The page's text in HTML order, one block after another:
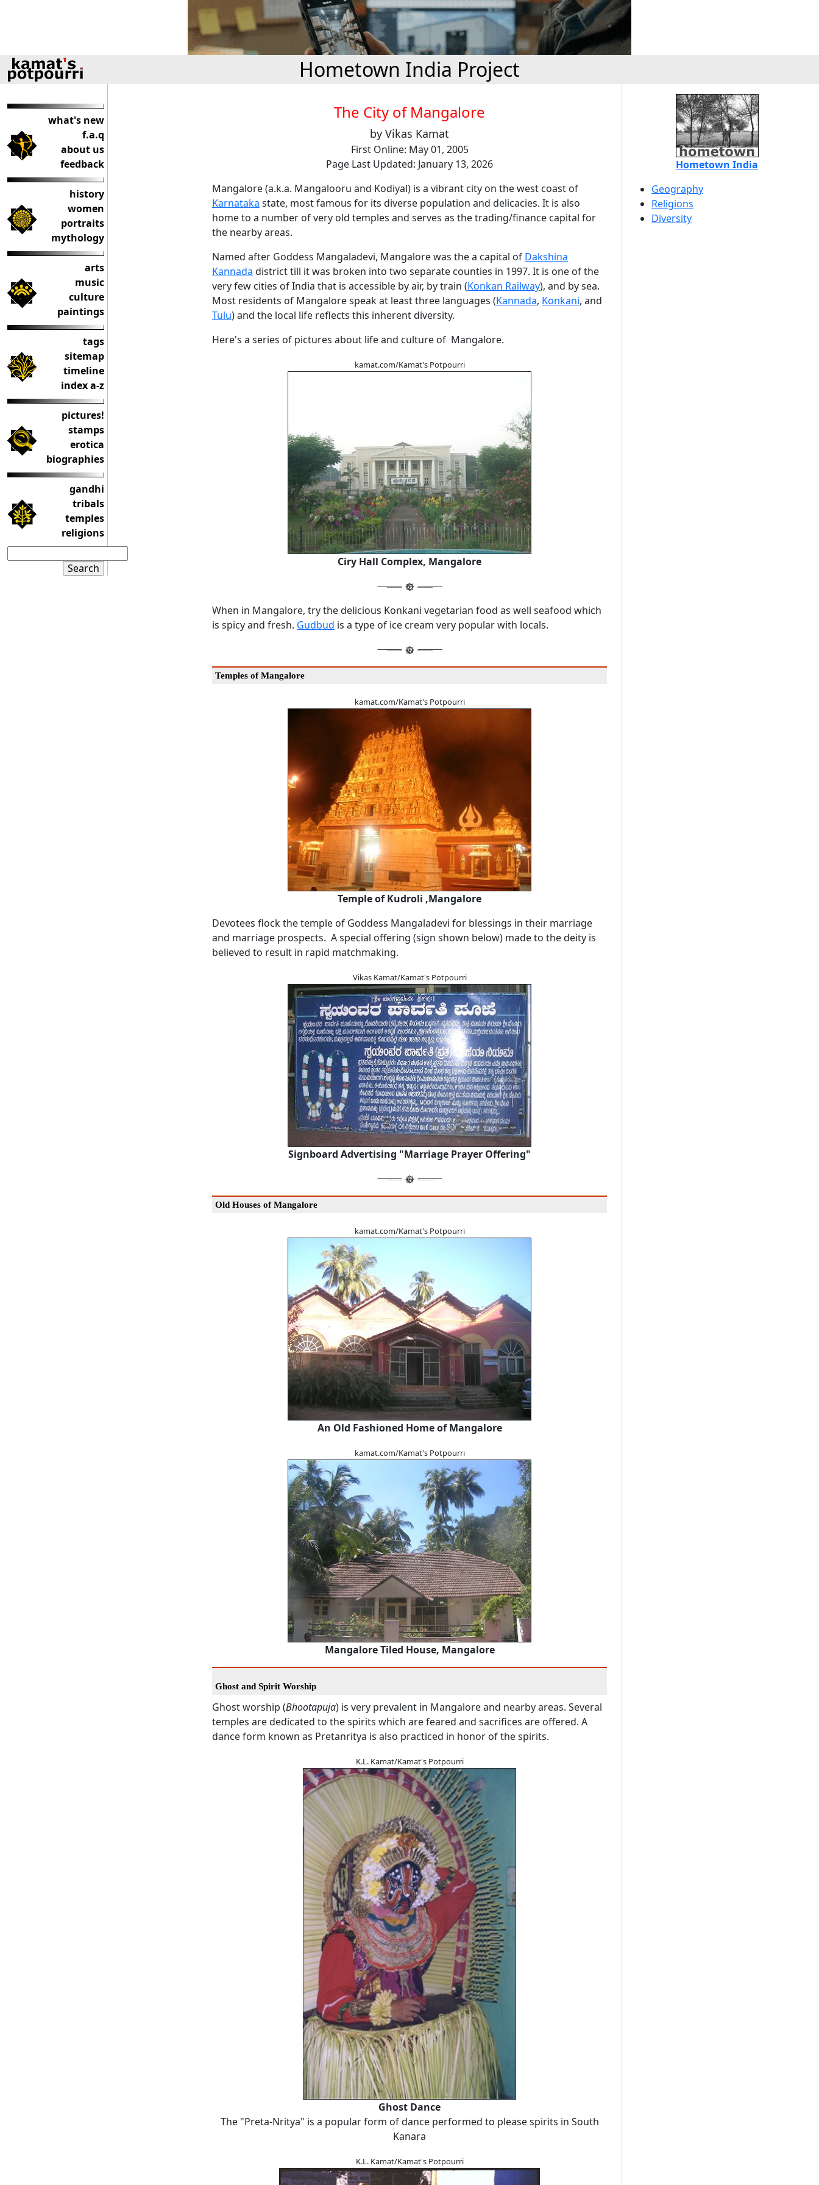
Hometown India Project
what's new
f.a.q
about us
feedback
history
women
portraits
mythology
arts
music
culture
paintings
tags
sitemap
timeline
index a-z
pictures!
stamps
erotica
biographies
gandhi
tribals
temples
religions
The City of Mangalore
by Vikas Kamat
First Online: May 01, 2005
Page Last Updated: January 13, 2026
Mangalore (a.k.a. Mangalooru and Kodiyal) is a vibrant city on the west coast of
Karnataka state, most famous for its diverse population and delicacies. It is also
home to a number of very old temples and serves as the trading/finance capital for
the nearby areas.
Named after Goddess Mangaladevi, Mangalore was the a capital of Dakshina
Kannada district till it was broken into two separate counties in 1997. It is one of the
very few cities of India that is accessible by air, by train (Konkan Railway), and by sea.
Most residents of Mangalore speak at least three languages (Kannada, Konkani, and
Tulu) and the local life reflects this inherent diversity.
Here's a series of pictures about life and culture of Mangalore.
kamat.com/Kamat's Potpourri
Ciry Hall Complex, Mangalore
When in Mangalore, try the delicious Konkani vegetarian food as well seafood which
is spicy and fresh. Gudbud is a type of ice cream very popular with locals.
Temples of Mangalore
kamat.com/Kamat's Potpourri
Temple of Kudroli ,Mangalore
Devotees flock the temple of Goddess Mangaladevi for blessings in their marriage
and marriage prospects. A special offering (sign shown below) made to the deity is
believed to result in rapid matchmaking.
Vikas Kamat/Kamat's Potpourri
Signboard Advertising "Marriage Prayer Offering"
Old Houses of Mangalore
kamat.com/Kamat's Potpourri
An Old Fashioned Home of Mangalore
kamat.com/Kamat's Potpourri
Mangalore Tiled House, Mangalore
Ghost and Spirit Worship
Ghost worship (Bhootapuja) is very prevalent in Mangalore and nearby areas. Several
temples are dedicated to the spirits which are feared and sacrifices are offered. A
dance form known as Pretanritya is also practiced in honor of the spirits.
K.L. Kamat/Kamat's Potpourri
Ghost Dance
The "Preta-Nritya" is a popular form of dance performed to please spirits in South
Kanara
K.L. Kamat/Kamat's Potpourri
Hometown India
Geography
Religions
Diversity